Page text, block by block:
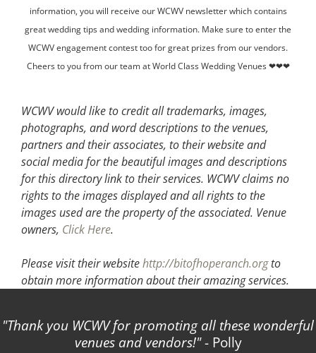
information, you will receive our WCWV newsletter which contains
great wedding tips and wedding information. Make sure to enter the
WCWV engagement contest too for great prizes from our vendors.
Cheers to you from our team at World Class Wedding Venues ❤❤❤
WCWV would like to credit all trademarks, images,
photographs, and word descriptions to the venues,
partners and their associates, to their website and
social media for the beautiful images and descriptions
for this directory link to their services. WCWV claims no
rights to the images displayed and all rights to the
images used are the property of the associated. Venue
owners, Click Here.
Please visit their websitehttp://bitofhoperanch.orgto
obtain more information about their amazing services.
Thank you WCWV for promoting all these wonderful
venues and vendors! - Polly